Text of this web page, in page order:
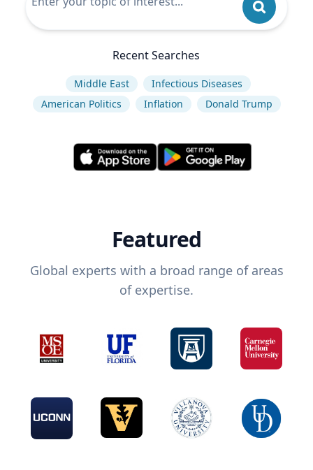
Recent Searches
Middle East
Infectious Diseases
American Politics
Inflation Donald Trump
Featured
Global experts with a broad range of areas
of expertise.